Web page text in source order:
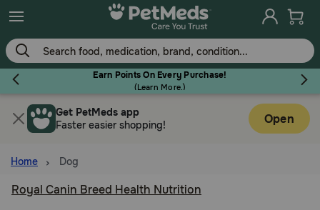
Skip
to
main
content
Earn Points On Every Purchase!
(Learn More.)
Flea & Tick
Dog
Get PetMeds app
Faster easier shopping!
Open
Home Dog
Royal Canin Breed Health Nutrition